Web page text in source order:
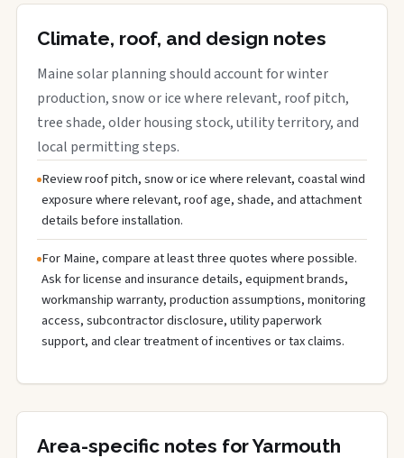
Climate, roof, and design notes
Maine solar planning should account for winter
production, snow or ice where relevant, roof pitch,
tree shade, older housing stock, utility territory, and
local permitting steps.
Review roof pitch, snow or ice where relevant, coastal wind
exposure where relevant, roof age, shade, and attachment
details before installation.
For Maine, compare at least three quotes where possible.
Ask for license and insurance details, equipment brands,
workmanship warranty, production assumptions, monitoring
access, subcontractor disclosure, utility paperwork
support, and clear treatment of incentives or tax claims.
Area-specific notes for Yarmouth